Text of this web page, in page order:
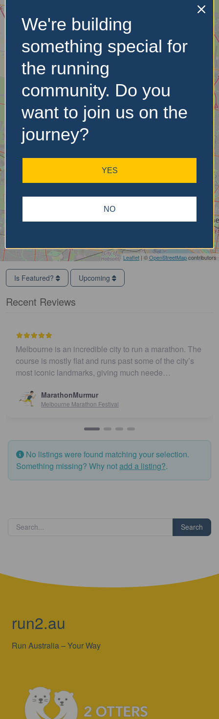
Leaflet | ©OpenStreetMapcontributors
No Records
Found
Sorry, no records were
found. Please adjust your
search criteria and try
again.
Is Featured? Upcoming
Recent Reviews
Melbourne is an incredible city to run a marathon. The
course is mostly flat and runs past some of the city’s
most iconic landmarks, giving much neede…
MarathonMurmur
Melbourne Marathon Festival
No listings were found matching your selection.
Something missing? Why notadd a listing?.
Search
run2.au
Run Australia – Your Way
We're building
something special for
the running
community. Do you
want to join us on the
journey?
YES
NO